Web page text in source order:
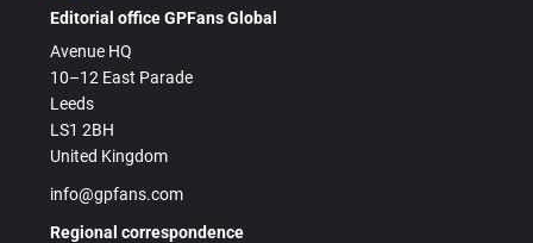
Editorial office GPFans Global
Avenue HQ
10–12 East Parade
Leeds
LS1 2BH
United Kingdom
info@gpfans.com
Regional correspondence